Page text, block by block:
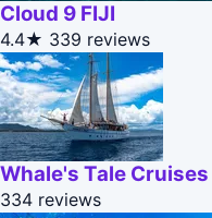
Cloud 9 FIJI
4.4★ 339 reviews
Whale's Tale Cruises
334 reviews